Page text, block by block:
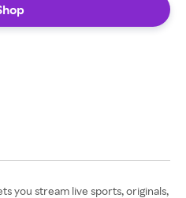
you stream live sports, originals,